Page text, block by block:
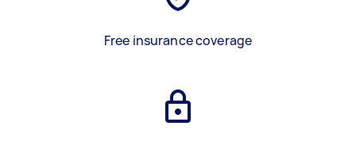
Free insurance coverage